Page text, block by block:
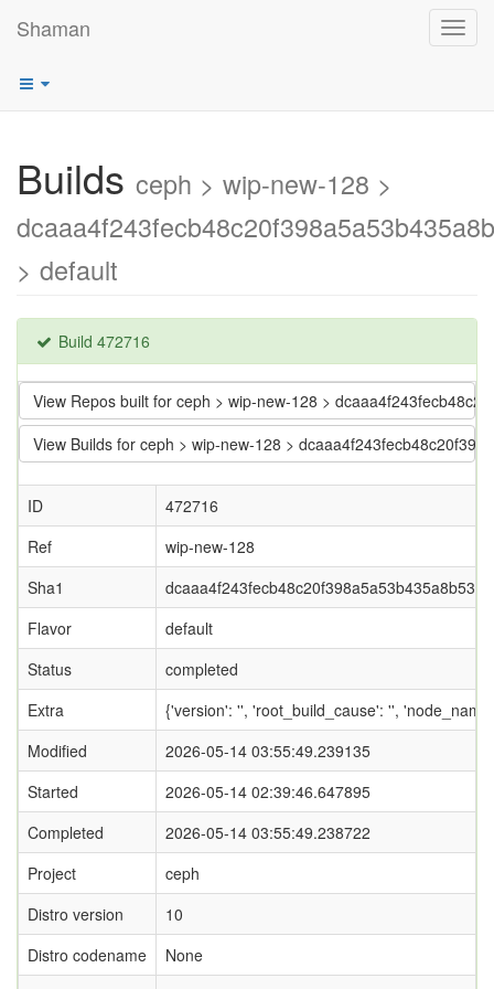
Shaman
Builds ceph > wip-new-128 >
> default
Build 472716
View Repos built for ceph > wip-new-128 >
View Builds for ceph > wip-new-128 >
ID
472716
Ref
wip-new-128
Sha1
Flavor
default
Status
completed
Extra
{'version': '', 'root_build_cause': '',
Modified
2026-05-14 03:55:49.239135
Started
2026-05-14 02:39:46.647895
Completed
2026-05-14 03:55:49.238722
Project
ceph
Distro version
10
Distro codename
None